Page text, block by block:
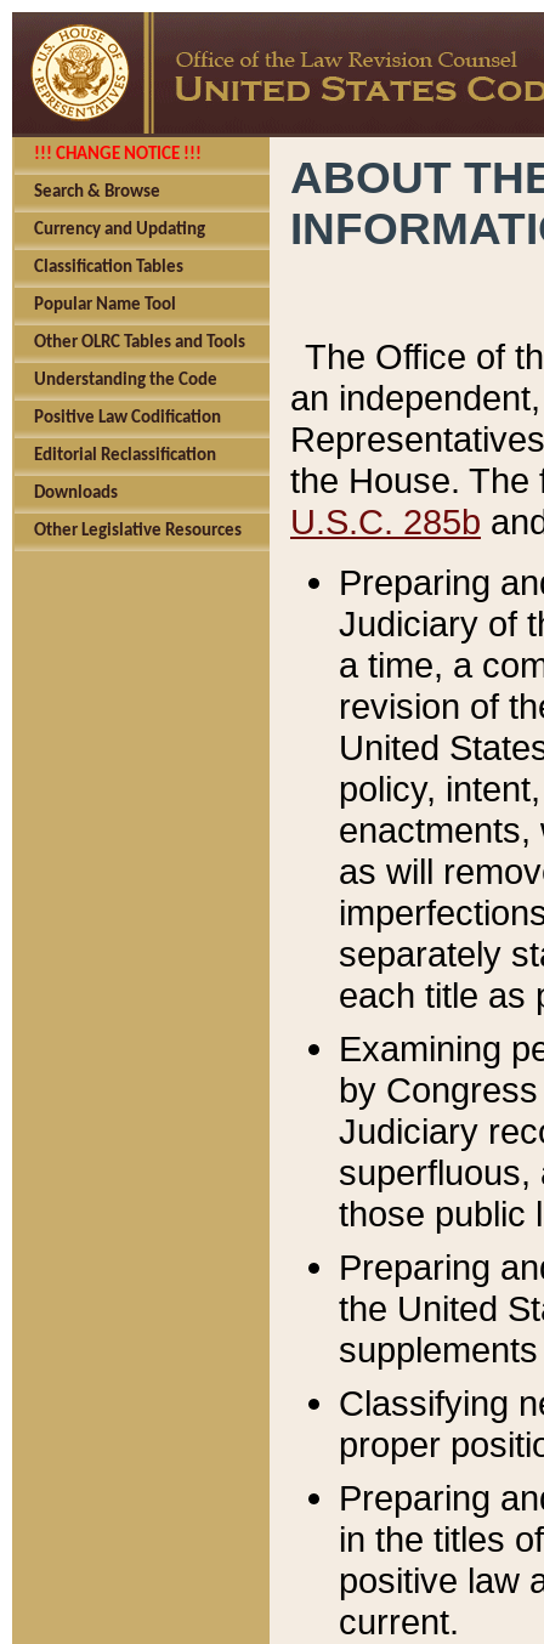
!!! CHANGE NOTICE !!!
Search & Browse
Currency and Updating
Classification Tables
Popular Name Tool
Other OLRC Tables and Tools
Understanding the Code
Positive Law Codification
Editorial Reclassification
Downloads
Other Legislative Resources
ABOUT
The Office of
an
the House.
U.S.C. 285b
Preparing
Judiciary of
a time, a
revision of
United
policy,
enactments,
as will
separately
each title as
Examining
by
Judiciary
superfluous,
those public
Preparing
the United
Classifying
proper
Preparing
in the titles
positive law
current.